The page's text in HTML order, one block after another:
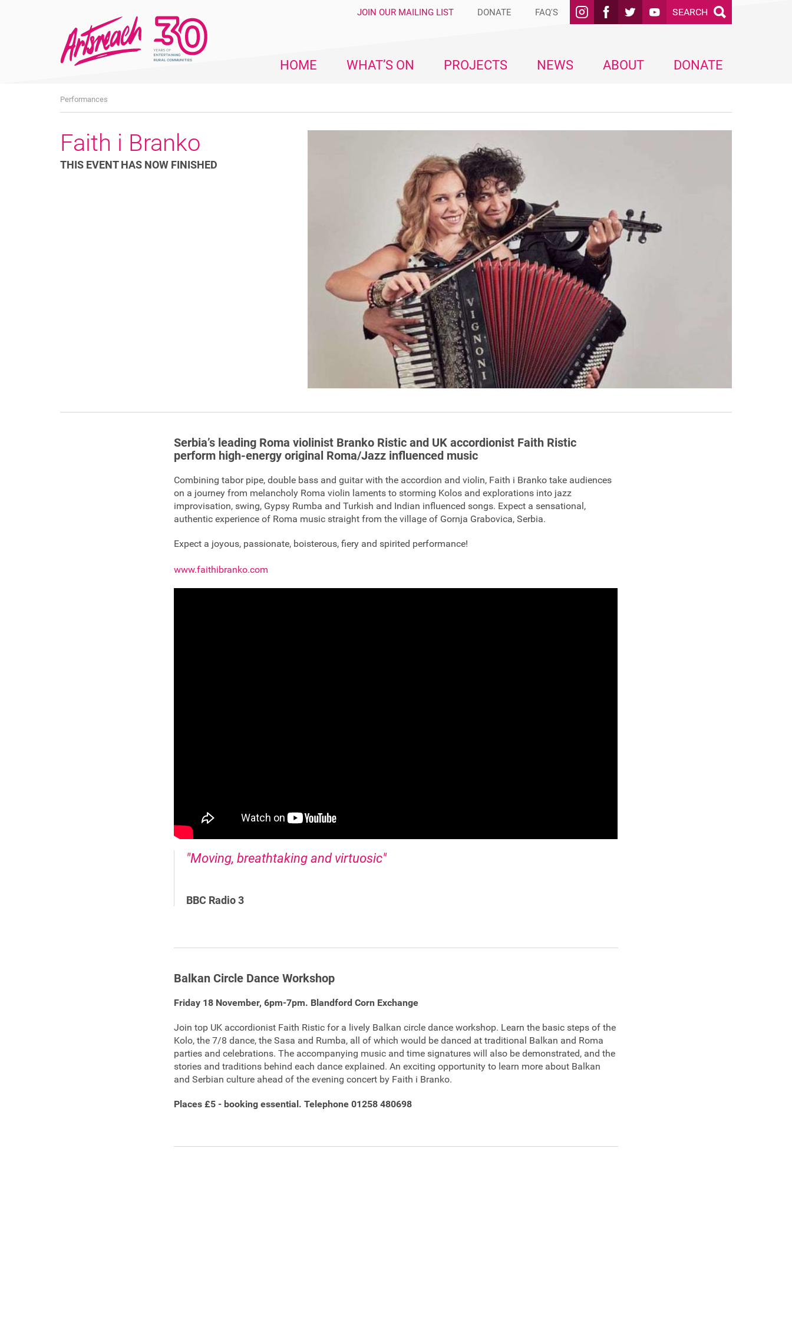
SEARCH
JOIN OUR MAILING LIST DONATE FAQ'S
HOME WHAT’S ON PROJECTS NEWS ABOUT DONATE
What's
Performances
Faith i Branko
THIS EVENT HAS NOW FINISHED
Serbia’s leading Roma violinist Branko Ristic and UK accordionist Faith Ristic
perform high-energy original Roma/Jazz influenced music
Combining tabor pipe, double bass and guitar with the accordion and violin, Faith i Branko take audiences
on a journey from melancholy Roma violin laments to storming Kolos and explorations into jazz
improvisation, swing, Gypsy Rumba and Turkish and Indian influenced songs. Expect a sensational,
authentic experience of Roma music straight from the village of Gornja Grabovica, Serbia.
Expect a joyous, passionate, boisterous, fiery and spirited performance!
www.faithibranko.com
"Moving, breathtaking and virtuosic"
BBC Radio 3
Balkan Circle Dance Workshop
Friday 18 November, 6pm-7pm. Blandford Corn Exchange
Join top UK accordionist Faith Ristic for a lively Balkan circle dance workshop. Learn the basic steps of the
Kolo, the 7/8 dance, the Sasa and Rumba, all of which would be danced at traditional Balkan and Roma
parties and celebrations. The accompanying music and time signatures will also be demonstrated, and the
stories and traditions behind each dance explained. An exciting opportunity to learn more about Balkan
and Serbian culture ahead of the evening concert by Faith i Branko.
Places £5 - booking essential. Telephone 01258 480698